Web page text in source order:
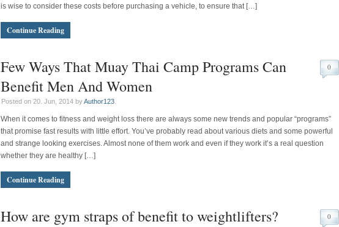
is wise to consider these costs before purchasing a vehicle, to ensure that […]
Continue Reading
Few Ways That Muay Thai Camp Programs Can
Benefit Men And Women
Posted on 20. Jun, 2014 byAuthor123.
0
When it comes to fitness and weight loss there are always some new trends and popular “programs”
that promise fast results with little effort. You’ve probably read about various diets and some powerful
and strange looking exercises. Almost none of them work and even if they work it’s a real question
whether they are healthy […]
Continue Reading
How are gym straps of benefit to weightlifters? 0